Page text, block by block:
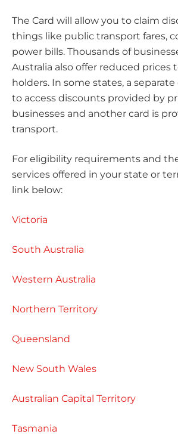
The Card will allow you to claim
things like public transport fares,
power bills. Thousands of
Australia also offer reduced prices
holders. In some states, a
to access discounts provided by
businesses and another card is
transport.
For eligibility requirements and
services offered in your state or
link below:
Victoria
South Australia
Western Australia
Northern Territory
Queensland
New South Wales
Australian Capital Territory
Tasmania